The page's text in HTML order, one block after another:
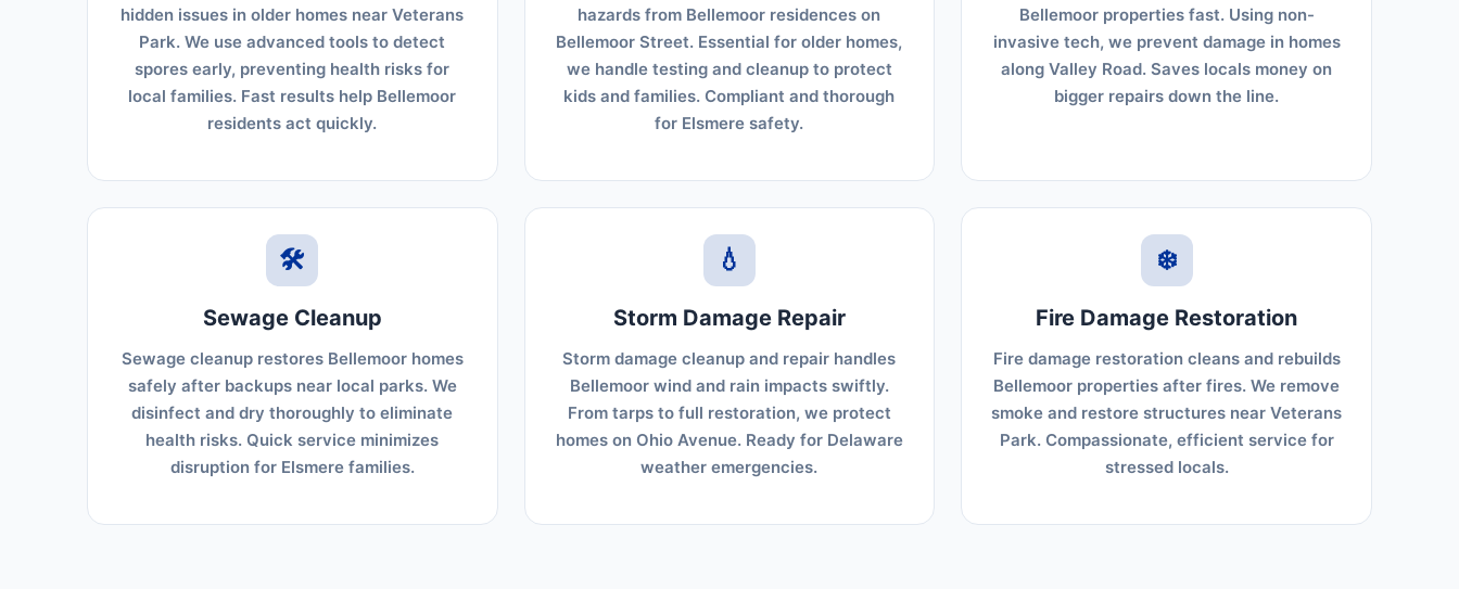
hidden issues in older homes near Veterans
Park. We use advanced tools to detect
spores early, preventing health risks for
local families. Fast results help Bellemoor
residents act quickly.
hazards from Bellemoor residences on
Bellemoor Street. Essential for older homes,
we handle testing and cleanup to protect
kids and families. Compliant and thorough
for Elsmere safety.
Bellemoor properties fast. Using non-
invasive tech, we prevent damage in homes
along Valley Road. Saves locals money on
bigger repairs down the line.
🛠️
Sewage Cleanup
Sewage cleanup restores Bellemoor homes
safely after backups near local parks. We
disinfect and dry thoroughly to eliminate
health risks. Quick service minimizes
disruption for Elsmere families.
💧
Storm Damage Repair
Storm damage cleanup and repair handles
Bellemoor wind and rain impacts swiftly.
From tarps to full restoration, we protect
homes on Ohio Avenue. Ready for Delaware
weather emergencies.
❄️
Fire Damage Restoration
Fire damage restoration cleans and rebuilds
Bellemoor properties after fires. We remove
smoke and restore structures near Veterans
Park. Compassionate, efficient service for
stressed locals.